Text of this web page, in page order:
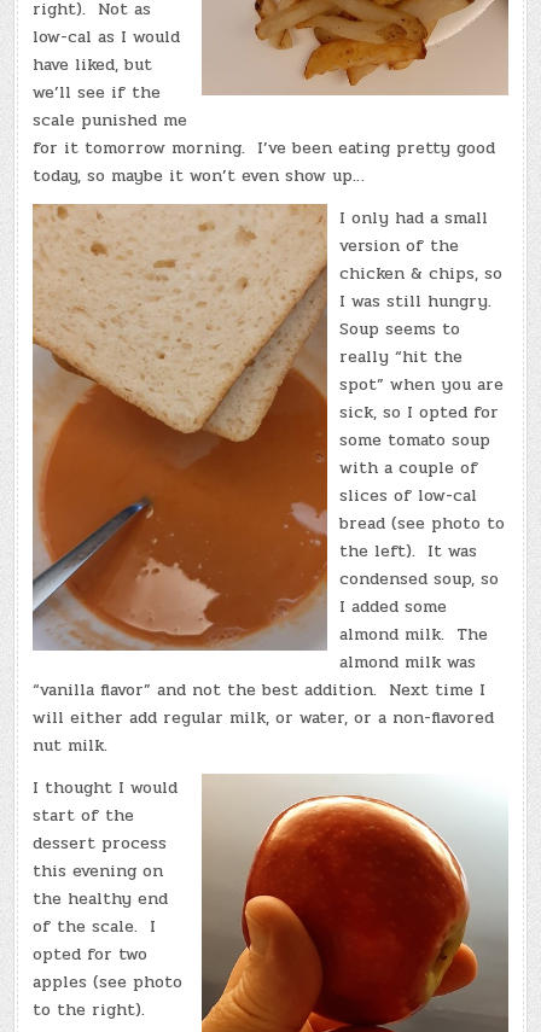
right). Not as
low-cal as I would
have liked, but
we’ll see if the
scale punished me
for it tomorrow morning. I’ve been eating pretty good
today, so maybe it won’t even show up…
I only had a small
version of the
chicken & chips, so
I was still hungry.
Soup seems to
really “hit the
spot” when you are
sick, so I opted for
some tomato soup
with a couple of
slices of low-cal
bread (see photo to
the left). It was
condensed soup, so
I added some
almond milk. The
almond milk was
“vanilla flavor” and not the best addition. Next time I
will either add regular milk, or water, or a non-flavored
nut milk.
I thought I would
start of the
dessert process
this evening on
the healthy end
of the scale. I
opted for two
apples (see photo
to the right).